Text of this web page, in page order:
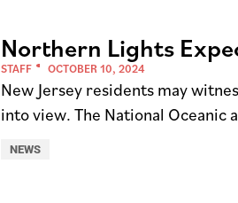
Northern Lights
STAFF OCTOBER 10, 2024
New Jersey residents may
into view. The National
NEWS